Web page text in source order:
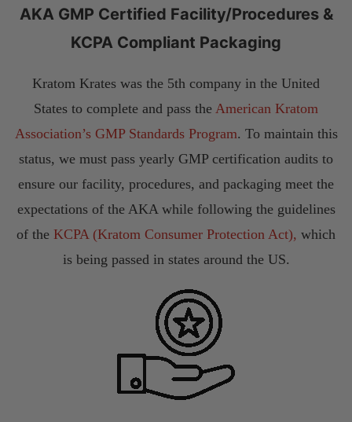
AKA GMP Certified Facility/Procedures &
KCPA Compliant Packaging
Kratom Krates was the 5th company in the United
States to complete and pass the American Kratom
Association’s GMP Standards Program. To maintain this
status, we must pass yearly GMP certification audits to
ensure our facility, procedures, and packaging meet the
expectations of the AKA while following the guidelines
of the KCPA (Kratom Consumer Protection Act), which
is being passed in states around the US.